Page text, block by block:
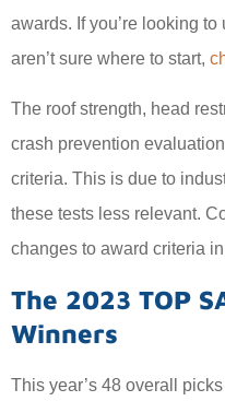
awards. If you’re looking
aren’t sure where to start,
The roof strength, head
crash prevention
criteria. This is due to
these tests less relevant.
changes to award criteria
The 2023 TOP
Winners
This year’s 48 overall